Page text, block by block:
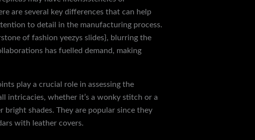
are several key differences that can help
to detail in the manufacturing process.
of fashion yeezys slides}, blurring the
has fuelled demand, making
play a crucial role in assessing the
intricacies, whether it’s a wonky stitch or a
bright shades. They are popular since they
with leather covers.